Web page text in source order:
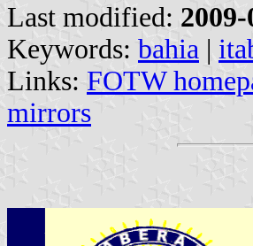
Last modified:
Keywords: bahia |
Links: FOTW
mirrors